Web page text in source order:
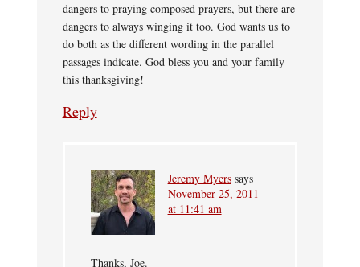
dangers to praying composed prayers, but there are
dangers to always winging it too. God wants us to
do both as the different wording in the parallel
passages indicate. God bless you and your family
this thanksgiving!
Reply
Jeremy Myers says
November 25, 2011
at 11:41 am
Thanks, Joe.